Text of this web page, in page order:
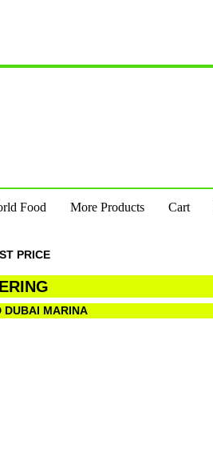
Food More Products Cart
PRICE
DUBAI MARINA